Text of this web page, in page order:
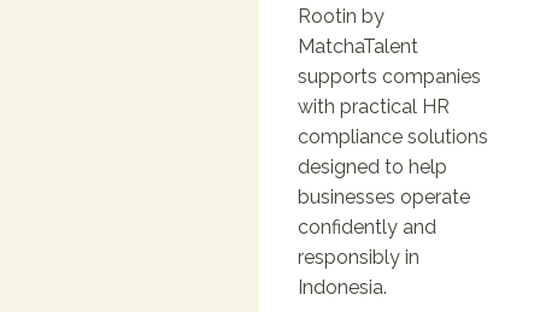
Rootin by
MatchaTalent
supports companies
with practical HR
compliance solutions
designed to help
businesses operate
confidently and
responsibly in
Indonesia.